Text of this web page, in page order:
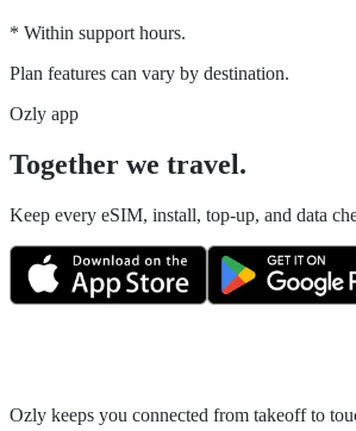
* Within support hours.
Plan features can vary by destination.
Ozly app
Together we travel.
Keep every eSIM, install, top-up, and data
Ozly keeps you connected from takeoff to